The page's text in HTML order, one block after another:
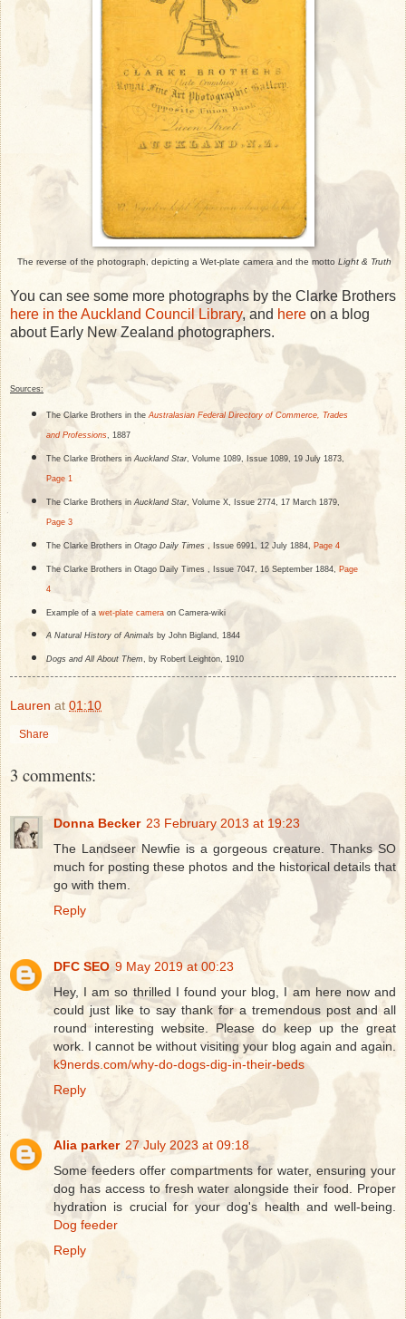
The reverse of the photograph, depicting a Wet-plate camera and the motto Light & Truth
You can see some more photographs by the Clarke Brothers
here in the Auckland Council Library, and here on a blog
about Early New Zealand photographers.
Sources:
The Clarke Brothers in the Australasian Federal Directory of Commerce, Trades
and Professions, 1887
The Clarke Brothers in Auckland Star, Volume 1089, Issue 1089, 19 July 1873,
Page 1
The Clarke Brothers in Auckland Star, Volume X, Issue 2774, 17 March 1879,
Page 3
The Clarke Brothers in Otago Daily Times, Issue 6991, 12 July 1884, Page 4
The Clarke Brothers in Otago Daily Times , Issue 7047, 16 September 1884, Page
4
Example of a wet-plate cameraon Camera-wiki
A Natural History of Animals by John Bigland, 1844
Dogs and All About Them, by Robert Leighton, 1910
Lauren at 01:10
Share
3 comments:
Donna Becker 23 February 2013 at 19:23
The Landseer Newfie is a gorgeous creature. Thanks SO
much for posting these photos and the historical details that
go with them.
Reply
DFC SEO 9 May 2019 at 00:23
Hey, I am so thrilled I found your blog, I am here now and
could just like to say thank for a tremendous post and all
round interesting website. Please do keep up the great
work. I cannot be without visiting your blog again and again.
k9nerds.com/why-do-dogs-dig-in-their-beds
Reply
Alia parker 27 July 2023 at 09:18
Some feeders offer compartments for water, ensuring your
dog has access to fresh water alongside their food. Proper
hydration is crucial for your dog's health and well-being.
Dog feeder
Reply